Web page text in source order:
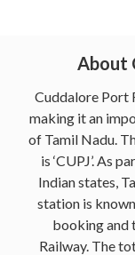
About
Cuddalore Port
making it an
of Tamil Nadu.
is ‘CUPJ’. As
Indian states,
station is
booking and
Railway. The